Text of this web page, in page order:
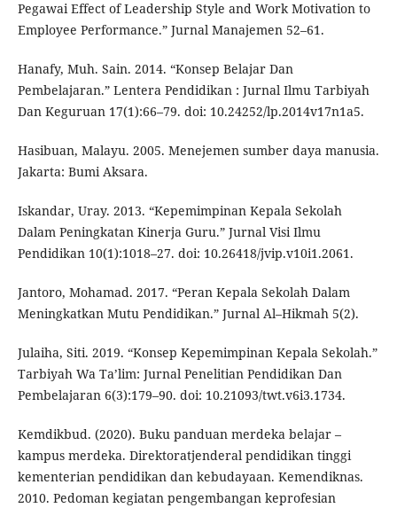
Pegawai Effect of Leadership Style and Work Motivation to
Employee Performance.” Jurnal Manajemen 52–61.
Hanafy, Muh. Sain. 2014. “Konsep Belajar Dan
Pembelajaran.” Lentera Pendidikan : Jurnal Ilmu Tarbiyah
Dan Keguruan 17(1):66–79. doi: 10.24252/lp.2014v17n1a5.
Hasibuan, Malayu. 2005. Menejemen sumber daya manusia.
Jakarta: Bumi Aksara.
Iskandar, Uray. 2013. “Kepemimpinan Kepala Sekolah
Dalam Peningkatan Kinerja Guru.” Jurnal Visi Ilmu
Pendidikan 10(1):1018–27. doi: 10.26418/jvip.v10i1.2061.
Jantoro, Mohamad. 2017. “Peran Kepala Sekolah Dalam
Meningkatkan Mutu Pendidikan.” Jurnal Al–Hikmah 5(2).
Julaiha, Siti. 2019. “Konsep Kepemimpinan Kepala Sekolah.”
Tarbiyah Wa Ta’lim: Jurnal Penelitian Pendidikan Dan
Pembelajaran 6(3):179–90. doi: 10.21093/twt.v6i3.1734.
Kemdikbud. (2020). Buku panduan merdeka belajar –
kampus merdeka. Direktoratjenderal pendidikan tinggi
kementerian pendidikan dan kebudayaan. Kemendiknas.
2010. Pedoman kegiatan pengembangan keprofesian